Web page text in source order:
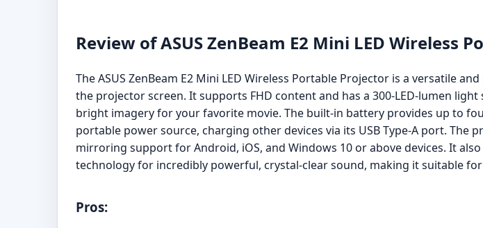
Review of ASUS ZenBeam E2 Mini LED Wireless
The ASUS ZenBeam E2 Mini LED Wireless Portable Projector is a versatile
the projector screen. It supports FHD content and has a 300-LED-lumen
bright imagery for your favorite movie. The built-in battery provides up to
portable power source, charging other devices via its USB Type-A port. The
mirroring support for Android, iOS, and Windows 10 or above devices. It
technology for incredibly powerful, crystal-clear sound, making it suitable
Pros: